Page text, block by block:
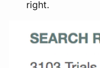
right.